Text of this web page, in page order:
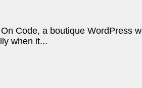
Code, a boutique WordPress
when it...